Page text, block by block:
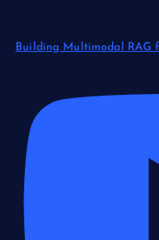
Building Multimodal RAG